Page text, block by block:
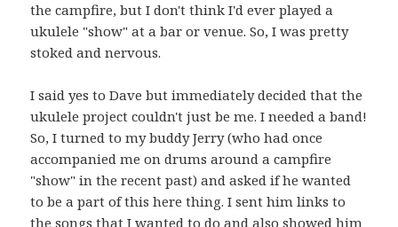
the campfire, but I don't think I'd ever played a
ukulele "show" at a bar or venue. So, I was pretty
stoked and nervous.
I said yes to Dave but immediately decided that the
ukulele project couldn't just be me. I needed a band!
So, I turned to my buddy Jerry (who had once
accompanied me on drums around a campfire
"show" in the recent past) and asked if he wanted
to be a part of this here thing. I sent him links to
the songs that I wanted to do and also showed him